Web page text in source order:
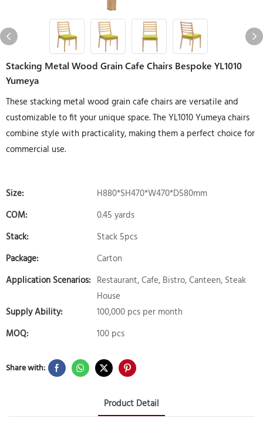
Stacking Metal Wood Grain Cafe Chairs Bespoke YL1010
Yumeya
These stacking metal wood grain cafe chairs are versatile and
customizable to fit your unique space. The YL1010 Yumeya chairs
combine style with practicality, making them a perfect choice for
commercial use.
Size:
H880*SH470*W470*D580mm
COM:
0.45 yards
Stack:
Stack 5pcs
Package:
Carton
Application Scenarios: Restaurant, Cafe, Bistro, Canteen, Steak
House
Supply Ability:
100,000 pcs per month
MOQ:
100 pcs
Share with:
Product Detail